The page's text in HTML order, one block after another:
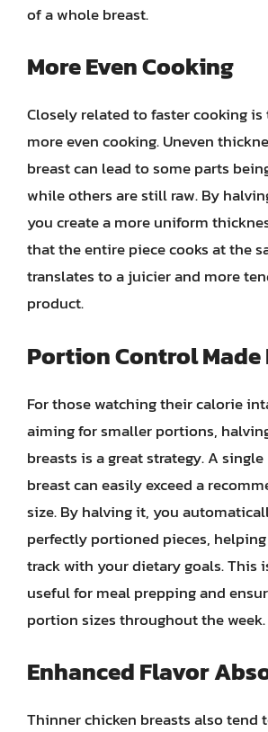
of a whole breast.
More Even Cooking
Closely related to faster cooking
more even cooking. Uneven
breast can lead to some parts
while others are still raw. By
you create a more uniform
that the entire piece cooks at the
translates to a juicier and more
product.
Portion Control Made
For those watching their calorie
aiming for smaller portions,
breasts is a great strategy. A
breast can easily exceed a
size. By halving it, you
perfectly portioned pieces,
track with your dietary goals. This
useful for meal prepping and
portion sizes throughout the week.
Enhanced Flavor
Thinner chicken breasts also tend